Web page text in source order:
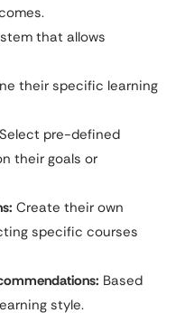
that allows
their specific learning
Select pre-defined
their goals or
Create their own
specific courses
Based
style.